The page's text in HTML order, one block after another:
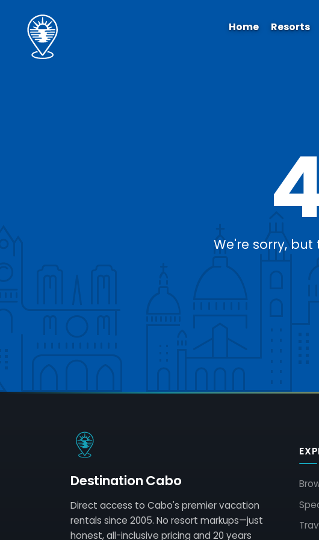
We're sorry,
Destination Cabo
Direct access to Cabo's premier vacation
rentals since 2005. No resort markups—just
honest, all-inclusive pricing and 20 years
Home Resorts